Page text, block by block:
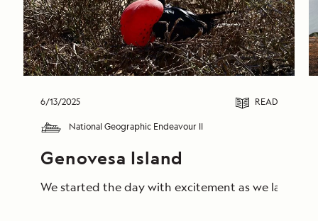
6/13/2025 READ
National Geographic Endeavour II
Genovesa Island
We started the day with excitement as we landed